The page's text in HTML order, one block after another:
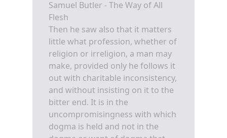
Samuel Butler - The Way of All
Flesh
Then he saw also that it matters
little what profession, whether of
religion or irreligion, a man may
make, provided only he follows it
out with charitable inconsistency,
and without insisting on it to the
bitter end. It is in the
uncompromisingness with which
dogma is held and not in the